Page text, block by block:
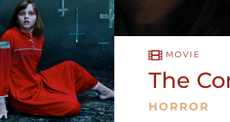
MOVIE
The
HORROR